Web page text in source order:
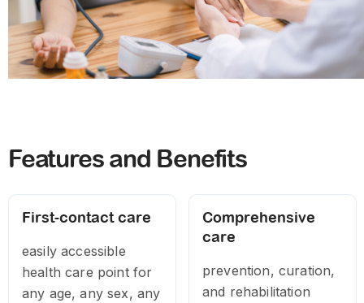
Features and Benefits
First-contact care
easily accessible
health care point for
any age, any sex, any
Comprehensive
care
prevention, curation,
and rehabilitation